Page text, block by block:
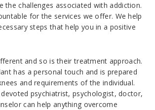
the challenges associated with addiction.
for the services we offer. We help
steps that help you in a positive
and so is their treatment approach.
has a personal touch and is prepared
and requirements of the individual.
psychiatrist, psychologist, doctor,
can help anything overcome